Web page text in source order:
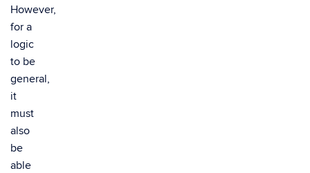
However,
for a
logic
to be
general,
it
must
also
be
able